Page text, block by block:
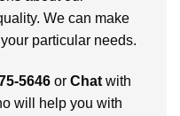
We can make
particular needs.
5646 or Chat with
will help you with